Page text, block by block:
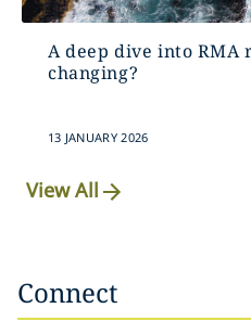
A deep dive into RMA
changing?
13 JANUARY 2026
View All
Connect